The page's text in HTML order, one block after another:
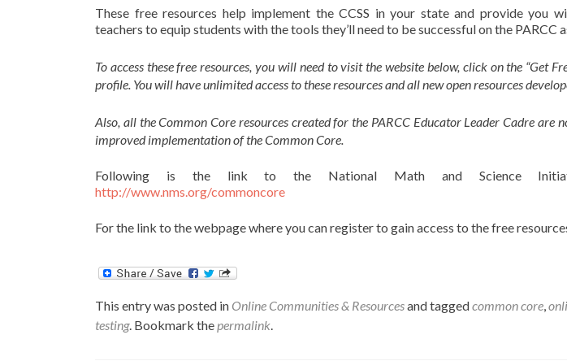
These free resources help implement the CCSS in your state and provide you
teachers to equip students with the tools they’ll need to be successful on the PARCC
To access these free resources, you will need to visit the website below, click on the “Get
profile. You will have unlimited access to these resources and all new open resources
Also, all the Common Core resources created for the PARCC Educator Leader Cadre are
improved implementation of the Common Core.
Following is the link to the National Math and Science
http://www.nms.org/commoncore
For the link to the webpage where you can register to gain access to the free
This entry was posted in Online Communities & Resourcesand taggedcommon core
testing. Bookmark the permalink